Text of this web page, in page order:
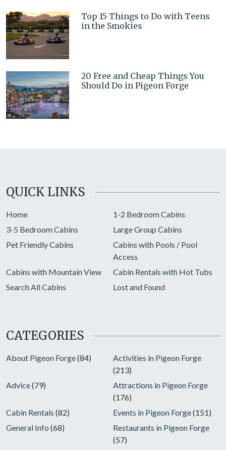
Top 15 Things to Do with Teens
in the Smokies
20 Free and Cheap Things You
Should Do in Pigeon Forge
QUICK LINKS
Home
1-2 Bedroom Cabins
3-5 Bedroom Cabins
Large Group Cabins
Pet Friendly Cabins
Cabins with Pools / Pool
Access
Cabins with Mountain View
Cabin Rentals with Hot Tubs
Search All Cabins
Lost and Found
CATEGORIES
About Pigeon Forge(84)
Activities in Pigeon Forge
(213)
Advice(79)
Attractions in Pigeon Forge
(176)
Cabin Rentals (82) Events in Pigeon Forge(151)
General Info (68)
Restaurants in Pigeon Forge
(57)